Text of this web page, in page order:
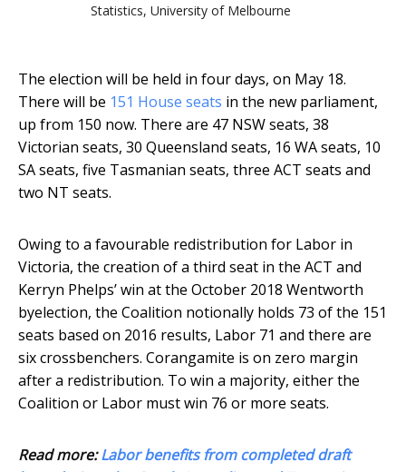
Statistics, University of Melbourne
The election will be held in four days, on May 18.
There will be 151 House seats in the new parliament,
up from 150 now. There are 47 NSW seats, 38
Victorian seats, 30 Queensland seats, 16 WA seats, 10
SA seats, five Tasmanian seats, three ACT seats and
two NT seats.
Owing to a favourable redistribution for Labor in
Victoria, the creation of a third seat in the ACT and
Kerryn Phelps’ win at the October 2018 Wentworth
byelection, the Coalition notionally holds 73 of the 151
seats based on 2016 results, Labor 71 and there are
six crossbenchers. Corangamite is on zero margin
after a redistribution. To win a majority, either the
Coalition or Labor must win 76 or more seats.
Read more:Labor benefits from completed draft